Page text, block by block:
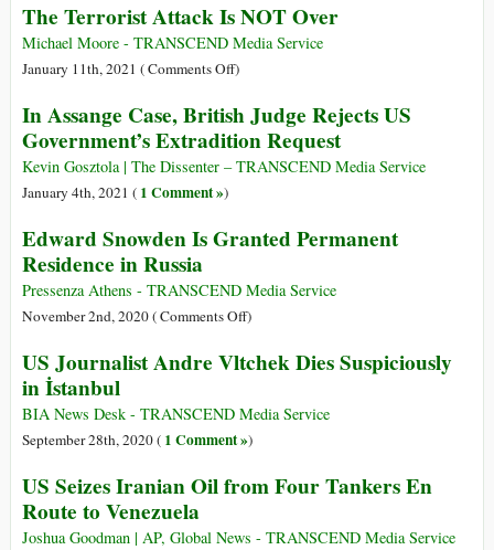
Asks
Military
to
Trump’s
Nuclear
Authority–
That
Works
The Terrorist Attack Is NOT Over
Michael Moore - TRANSCEND Media Service
January 11th, 2021 (Comments Offon
Terrorist
Attack
Is
)
In Assange Case, British Judge Rejects US
Government’s Extradition Request
Kevin Gosztola | The Dissenter – TRANSCEND Media Service
January 4th, 2021 ( 1 Comment »)
Edward Snowden Is Granted Permanent
Residence in Russia
Pressenza Athens - TRANSCEND Media Service
November 2nd, 2020 (Comments Offon
Snowden
Granted
Permanent
in
)
US Journalist Andre Vltchek Dies Suspiciously
in İstanbul
BIA News Desk - TRANSCEND Media Service
September 28th, 2020 ( 1 Comment »)
US Seizes Iranian Oil from Four Tankers En
Route to Venezuela
Joshua Goodman | AP, Global News - TRANSCEND Media Service